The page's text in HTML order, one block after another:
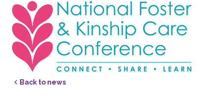
Back to news